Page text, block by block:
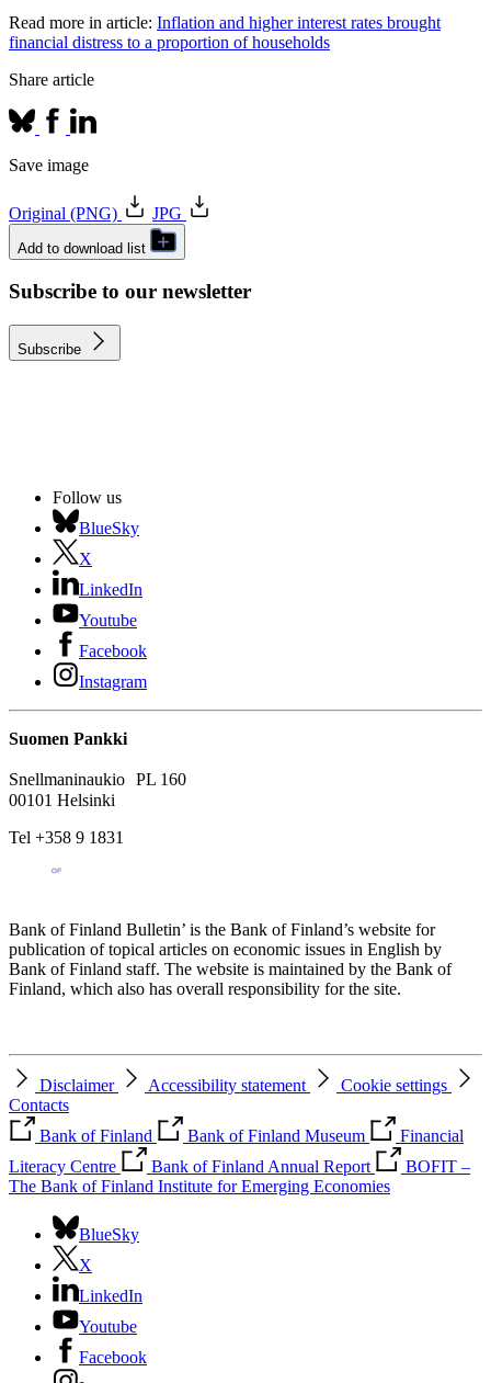
Read more in article: Inflation and higher interest rates brought
financial distress to a proportion of households
Share article
Save image
Original (PNG) JPG
Add to download list
Subscribe to our newsletter
Subscribe
Follow us
BlueSky
X
LinkedIn
Youtube
Facebook
Instagram
Suomen Pankki
Snellmaninaukio PL 160
00101 Helsinki
Tel +358 9 1831
Bank of Finland Bulletin’ is the Bank of Finland’s website for
publication of topical articles on economic issues in English by
Bank of Finland staff. The website is maintained by the Bank of
Finland, which also has overall responsibility for the site.
Disclaimer Accessibility statement
Cookie settings
Contacts
Bank of Finland
Bank of Finland Museum
Financial
Literacy Centre
Bank of Finland Annual Report
BOFIT –
The Bank of Finland Institute for Emerging Economies
BlueSky
X
LinkedIn
Youtube
Facebook